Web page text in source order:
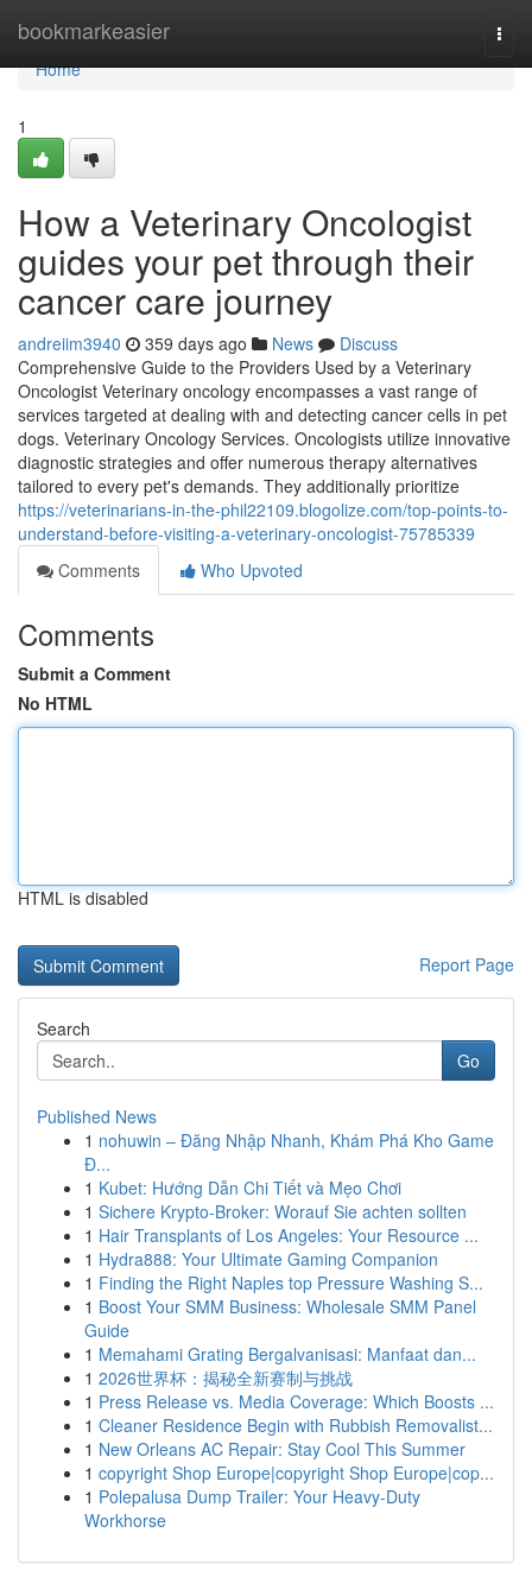
bookmarkeasier
Home
Home
1
How a Veterinary Oncologist
guides your pet through their
cancer care journey
andreiim3940 359 days ago News
Discuss
Comprehensive Guide to the Providers Used by a Veterinary
Oncologist Veterinary oncology encompasses a vast range of
services targeted at dealing with and detecting cancer cells in pet
dogs. Veterinary Oncology Services. Oncologists utilize innovative
diagnostic strategies and offer numerous therapy alternatives
tailored to every pet's demands. They additionally prioritize
https://veterinarians-in-the-phil22109.blogolize.com/top-points-to-
understand-before-visiting-a-veterinary-oncologist-75785339
Comments
Who Upvoted
Comments
Submit a Comment
No HTML
HTML is disabled
Report Page
Search
Go
Published News
1 nohuwin – Đăng Nhập Nhanh, Khám Phá Kho Game
Đ...
1 Kubet: Hướng Dẫn Chi Tiết và Mẹo Chơi
1 Sichere Krypto-Broker: Worauf Sie achten sollten
1 Hair Transplants of Los Angeles: Your Resource ...
1 Hydra888: Your Ultimate Gaming Companion
1 Finding the Right Naples top Pressure Washing S...
1 Boost Your SMM Business: Wholesale SMM Panel
Guide
1 Memahami Grating Bergalvanisasi: Manfaat dan...
1 2026世界杯：揭秘全新赛制与挑战
1 Press Release vs. Media Coverage: Which Boosts ...
1 Cleaner Residence Begin with Rubbish Removalist...
1 New Orleans AC Repair: Stay Cool This Summer
1 copyright Shop Europe|copyright Shop Europe|cop...
1 Polepalusa Dump Trailer: Your Heavy-Duty
Workhorse